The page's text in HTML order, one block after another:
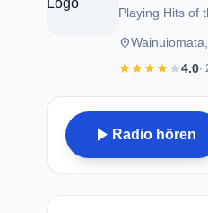
Playing Hits of
place
starstarstarstarstar4.0·
play_arrow Radio hören